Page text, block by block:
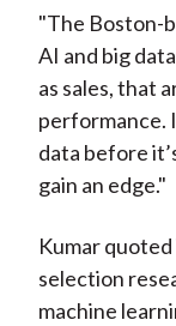
"The Boston-
AI and big
as sales, that
performance.
data before
gain an edge."
Kumar
selection
machine